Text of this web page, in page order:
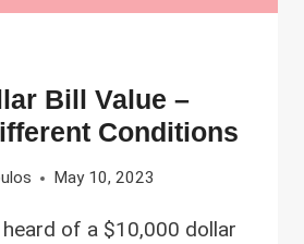
Bill Value –
Conditions
May 10, 2023
heard of a $10,000 dollar